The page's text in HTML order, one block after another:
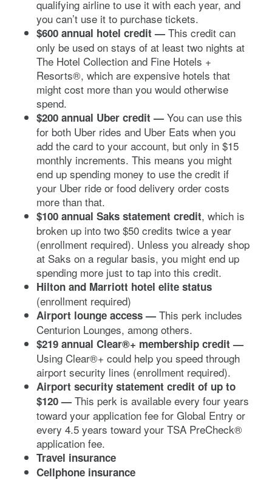
qualifying airline to use it with each year, and
you can’t use it to purchase tickets.
$600 annual hotel credit — This credit can
only be used on stays of at least two nights at
The Hotel Collection and Fine Hotels +
Resorts®, which are expensive hotels that
might cost more than you would otherwise
spend.
$200 annual Uber credit — You can use this
for both Uber rides and Uber Eats when you
add the card to your account, but only in $15
monthly increments. This means you might
end up spending money to use the credit if
your Uber ride or food delivery order costs
more than that.
$100 annual Saks statement credit, which is
broken up into two $50 credits twice a year
(enrollment required). Unless you already shop
at Saks on a regular basis, you might end up
spending more just to tap into this credit.
Hilton and Marriott hotel elite status
(enrollment required)
Airport lounge access — This perk includes
Centurion Lounges, among others.
$219 annual Clear®+ membership credit —
Using Clear®+ could help you speed through
airport security lines (enrollment required).
Airport security statement credit of up to
$120 — This perk is available every four years
toward your application fee for Global Entry or
every 4.5 years toward your TSA PreCheck®
application fee.
Travel insurance
Cellphone insurance